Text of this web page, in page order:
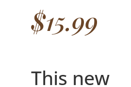
$15.99
This new